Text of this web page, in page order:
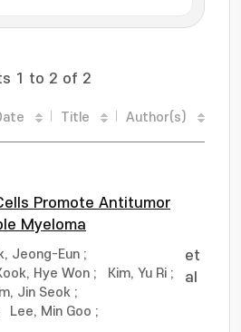
1 to 2 of 2
Title Author(s)
Promote Antitumor
Myeloma
Jeong-Eun ;
Hye Won ; Kim, Yu Ri ;
Jin Seok ;
Lee, Min Goo ;
et
al